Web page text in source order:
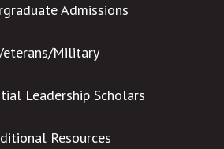
Admissions
Military
Leadership Scholars
Resources